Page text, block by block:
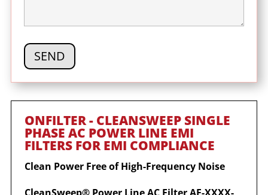
ONFILTER - CLEANSWEEP SINGLE
PHASE AC POWER LINE EMI
FILTERS FOR EMI COMPLIANCE
Clean Power Free of High-Frequency Noise